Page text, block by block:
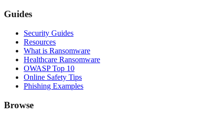
Guides
Security Guides
Resources
What is Ransomware
Healthcare Ransomware
OWASP Top 10
Online Safety Tips
Phishing Examples
Browse